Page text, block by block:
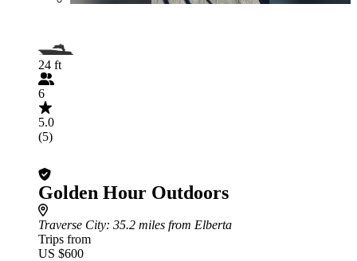
24 ft
6
5.0
(5)
Golden Hour Outdoors
Traverse City: 35.2 miles from Elberta
Trips from
US $600